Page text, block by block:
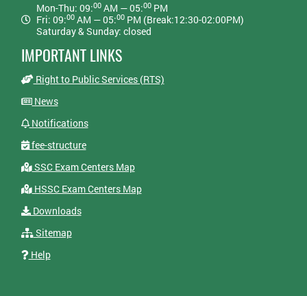
Mon-Thu: 09:00AM — 05:00PM
Fri: 09:00AM — 05:00PM (Break:12:30-02:00PM)
Saturday & Sunday: closed
IMPORTANT LINKS
Right to Public Services (RTS)
News
Notifications
fee-structure
SSC Exam Centers Map
HSSC Exam Centers Map
Downloads
Sitemap
Help